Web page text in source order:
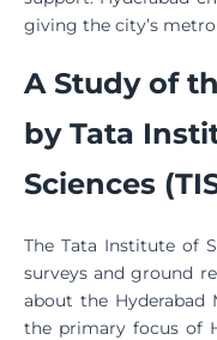
giving the city’s
A Study of
by Tata
Sciences
The Tata Institute of
surveys and ground
about the Hyderabad
the primary focus of